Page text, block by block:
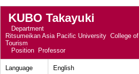
KUBO Takayuki
Department
Ritsumeikan Asia Pacific University College
Tourism
Position
Professor
Language English